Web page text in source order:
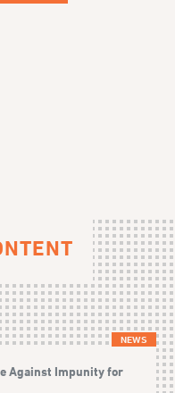
NEWS
Against Impunity for